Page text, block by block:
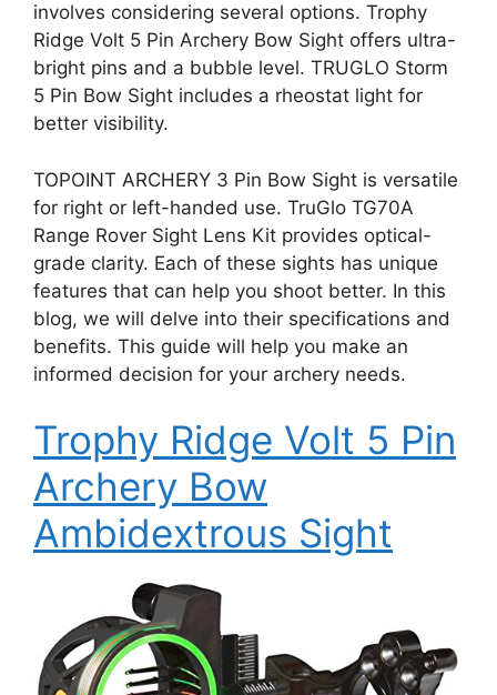
involves considering several options. Trophy
Ridge Volt 5 Pin Archery Bow Sight offers ultra-
bright pins and a bubble level. TRUGLO Storm
5 Pin Bow Sight includes a rheostat light for
better visibility.
TOPOINT ARCHERY 3 Pin Bow Sight is versatile
for right or left-handed use. TruGlo TG70A
Range Rover Sight Lens Kit provides optical-
grade clarity. Each of these sights has unique
features that can help you shoot better. In this
blog, we will delve into their specifications and
benefits. This guide will help you make an
informed decision for your archery needs.
Trophy Ridge Volt 5 Pin
Archery Bow
Ambidextrous Sight